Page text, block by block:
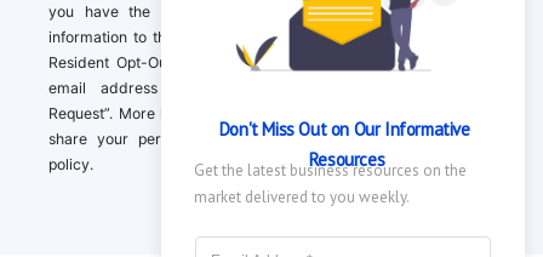
you have the right to direct us to not sell your personal
information to third parties by Contacting us with a “California
Resident Opt-Out Request” with the message along with your
email address simply label “California Resident Opt-Out
Request”. More information about what we collect and how we
share your personal information is available in our privacy
policy.
Don't Miss Out on Our Informative
Resources
Get the latest business resources on the
market delivered to you weekly.